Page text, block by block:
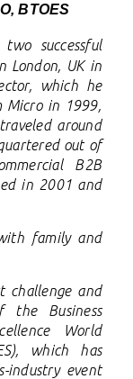
BTOES
successful
London, UK in
which he
Micro in 1999,
around
out of
B2B
in 2001 and
family and
challenge and
the Business
World
which has
industry event